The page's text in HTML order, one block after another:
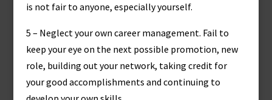
is not fair to anyone, especially yourself.
5 – Neglect your own career management. Fail to
keep your eye on the next possible promotion, new
role, building out your network, taking credit for
your good accomplishments and continuing to